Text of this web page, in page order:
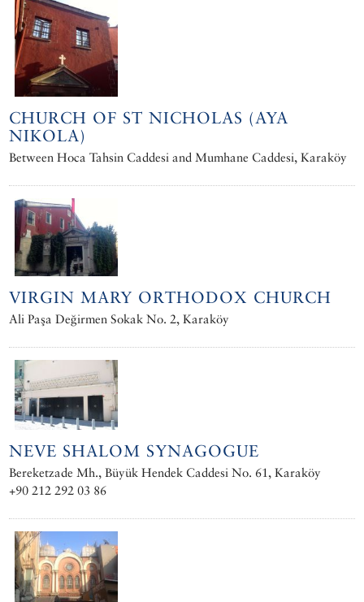
CHURCH OF ST NICHOLAS (AYA
NIKOLA)
Between Hoca Tahsin Caddesi and Mumhane Caddesi, Karaköy
VIRGIN MARY ORTHODOX CHURCH
Ali Paşa Değirmen Sokak No. 2, Karaköy
NEVE SHALOM SYNAGOGUE
Bereketzade Mh., Büyük Hendek Caddesi No. 61, Karaköy
+90 212 292 03 86